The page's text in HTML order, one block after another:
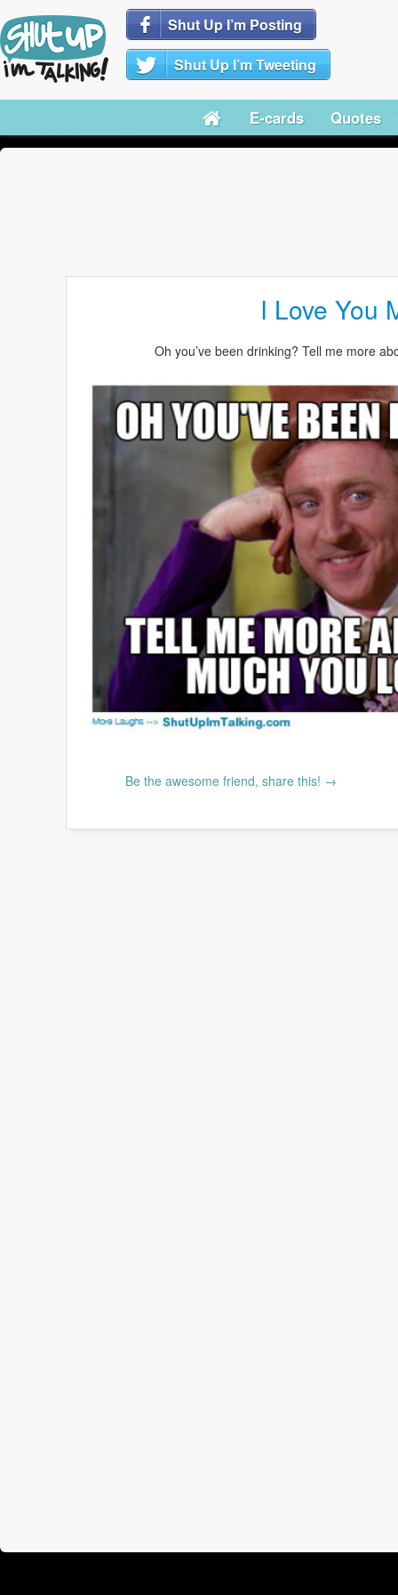
Shut Up I’m Posting
Shut Up I’m Tweeting
E-cards Quotes
I Love You
Oh you’ve been drinking? Tell me more
Be the awesome friend, share this! →